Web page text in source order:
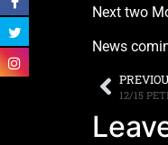
Next two
News
12/15